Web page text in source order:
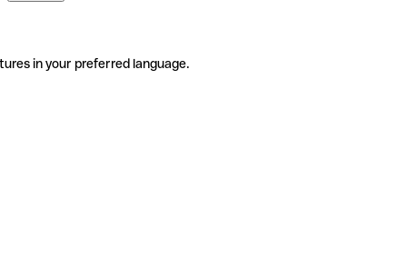
in your preferred language.